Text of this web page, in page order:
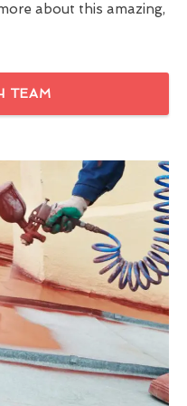
about this amazing,
TEAM